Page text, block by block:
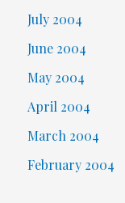
July 2004
June 2004
May 2004
April 2004
March 2004
February 2004